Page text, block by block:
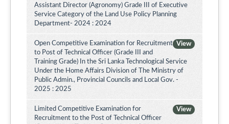
Assistant Director (Agronomy) Grade III of Executive
Service Category of the Land Use Policy Planning
Department- 2024 : 2024
View
Open Competitive Examination for Recruitment
to Post of Technical Officer (Grade III and
Training Grade) In the Sri Lanka Technological Service
Under the Home Affairs Division of The Ministry of
Public Admin., Provincial Councils and Local Gov. -
2025 : 2025
View
Limited Competitive Examination for
Recruitment to the Post of Technical Officer